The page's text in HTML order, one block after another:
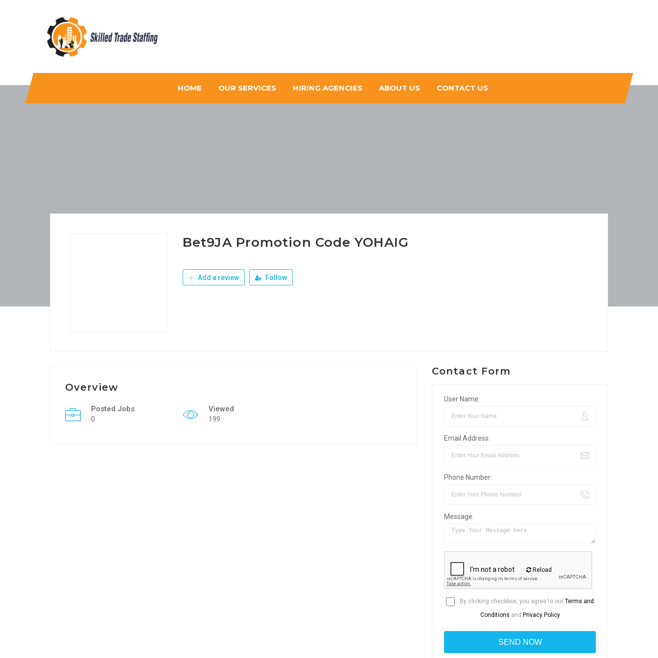
Skilled Trade Staffing
Staffing
HOME OUR SERVICES HIRING AGENCIES ABOUT US CONTACT US
Bet9JA Promotion Code YOHAIG
Add a review Follow
Overview
Posted Jobs
0
Viewed
199
Contact Form
User Name:
Email Address:
Phone Number:
Message:
Reload
By clicking checkbox, you agree to our Terms and
Conditions and Privacy Policy